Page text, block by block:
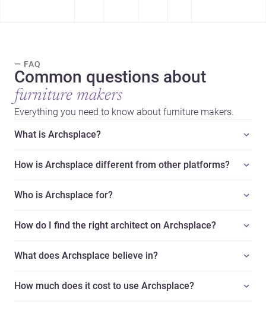
— FAQ
Common questions about
furniture makers
Everything you need to know about furniture makers.
What is Archsplace?
How is Archsplace different from other platforms?
Who is Archsplace for?
How do I find the right architect on Archsplace?
What does Archsplace believe in?
How much does it cost to use Archsplace?